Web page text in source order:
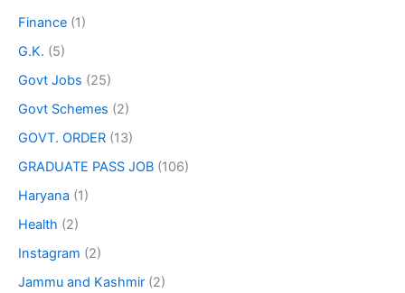
Finance (1)
G.K. (5)
Govt Jobs (25)
Govt Schemes (2)
GOVT. ORDER (13)
GRADUATE PASS JOB (106)
Haryana (1)
Health (2)
Instagram (2)
Jammu and Kashmir (2)